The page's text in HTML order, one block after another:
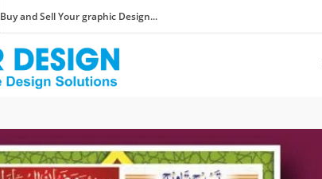
Buy and Sell Your graphic Design...